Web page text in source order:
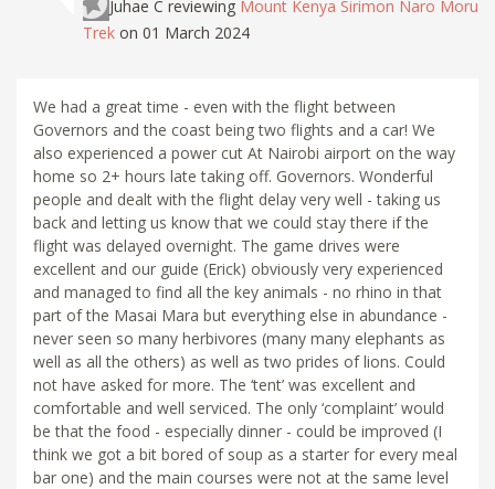
Juhae C reviewing Mount Kenya Sirimon Naro Moru
Trek on 01 March 2024
We had a great time - even with the flight between
Governors and the coast being two flights and a car! We
also experienced a power cut At Nairobi airport on the way
home so 2+ hours late taking off. Governors. Wonderful
people and dealt with the flight delay very well - taking us
back and letting us know that we could stay there if the
flight was delayed overnight. The game drives were
excellent and our guide (Erick) obviously very experienced
and managed to find all the key animals - no rhino in that
part of the Masai Mara but everything else in abundance -
never seen so many herbivores (many many elephants as
well as all the others) as well as two prides of lions. Could
not have asked for more. The ‘tent’ was excellent and
comfortable and well serviced. The only ‘complaint’ would
be that the food - especially dinner - could be improved (I
think we got a bit bored of soup as a starter for every meal
bar one) and the main courses were not at the same level